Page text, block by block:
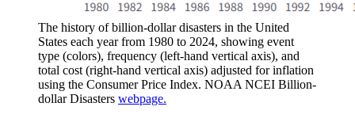
The history of billion-dollar disasters in the United
States each year from 1980 to 2024, showing event
type (colors), frequency (left-hand vertical axis), and
total cost (right-hand vertical axis) adjusted for inflation
using the Consumer Price Index. NOAA NCEI Billion-
dollar Disasters webpage.